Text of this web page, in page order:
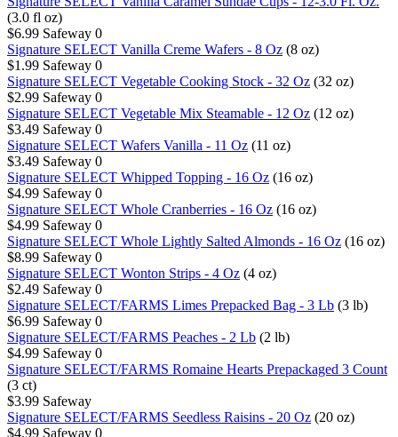
(3.0 fl oz)
$6.99 Safeway 0
Signature SELECT Vanilla Creme Wafers - 8 Oz (8 oz)
$1.99 Safeway 0
Signature SELECT Vegetable Cooking Stock - 32 Oz (32 oz)
$2.99 Safeway 0
Signature SELECT Vegetable Mix Steamable - 12 Oz (12 oz)
$3.49 Safeway 0
Signature SELECT Wafers Vanilla - 11 Oz (11 oz)
$3.49 Safeway 0
Signature SELECT Whipped Topping - 16 Oz (16 oz)
$4.99 Safeway 0
Signature SELECT Whole Cranberries - 16 Oz (16 oz)
$4.99 Safeway 0
Signature SELECT Whole Lightly Salted Almonds - 16 Oz (16 oz)
$8.99 Safeway 0
Signature SELECT Wonton Strips - 4 Oz (4 oz)
$2.49 Safeway 0
Signature SELECT/FARMS Limes Prepacked Bag - 3 Lb (3 lb)
$6.99 Safeway 0
Signature SELECT/FARMS Peaches - 2 Lb (2 lb)
$4.99 Safeway 0
Signature SELECT/FARMS Romaine Hearts Prepackaged 3 Count
(3 ct)
$3.99 Safeway
Signature SELECT/FARMS Seedless Raisins - 20 Oz (20 oz)
$4.99 Safeway 0